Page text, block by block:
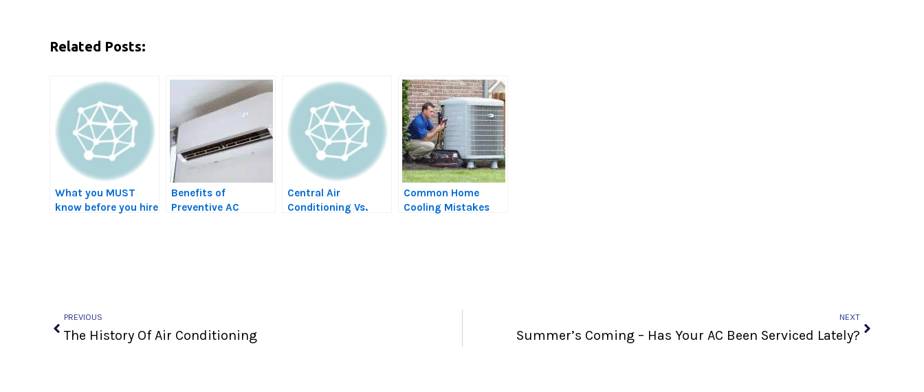
Related Posts:
What you MUST
know before you hire
Benefits of
Preventive AC
Central Air
Conditioning Vs.
Common Home
Cooling Mistakes
PREVIOUS
The History Of Air Conditioning
NEXT
Summer’s Coming – Has Your AC Been Serviced Lately?